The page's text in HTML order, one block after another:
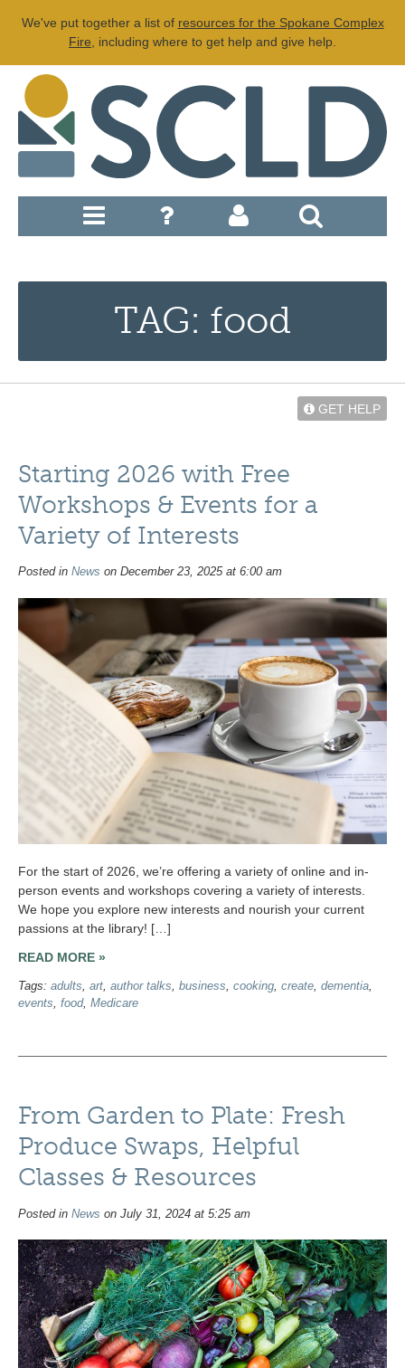
We've put together a list of resources for the Spokane Complex
Fire , including where to get help and give help.
TAG: food
GET HELP
Starting 2026 with Free
Workshops & Events for a
Variety of Interests
Posted in News on December 23, 2025 at 6:00 am
For the start of 2026, we’re offering a variety of online and in-
person events and workshops covering a variety of interests.
We hope you explore new interests and nourish your current
passions at the library! […]
READ MORE »
Tags: adults, art, author talks, business, cooking, create, dementia,
events, food, Medicare
From Garden to Plate: Fresh
Produce Swaps, Helpful
Classes & Resources
Posted in News on July 31, 2024 at 5:25 am